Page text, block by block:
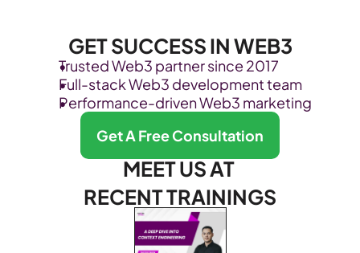
GET SUCCESS IN WEB3
Trusted Web3 partner since 2017
Full-stack Web3 development team
Performance-driven Web3 marketing
Get A Free Consultation
MEET US AT
RECENT TRAININGS